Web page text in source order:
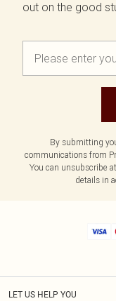
out on the good
By submitting
communications from
You can unsubscribe
details in
LET US HELP YOU